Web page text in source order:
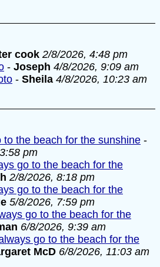
cook 2/8/2026, 4:48 pm
- Joseph 4/8/2026, 9:09 am
- Sheila 4/8/2026, 10:23 am
the beach for the sunshine -
pm
go to the beach for the
2/8/2026, 8:18 pm
go to the beach for the
5/8/2026, 7:59 pm
go to the beach for the
6/8/2026, 9:39 am
go to the beach for the
McD 6/8/2026, 11:03 am